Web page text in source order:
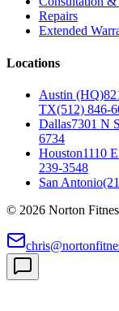
Repairs
Extended
Locations
Austin (HQ)
TX(512) 846-
Dallas7301 N
6734
Houston1110
239-3548
San Antonio
© 2026 Norton